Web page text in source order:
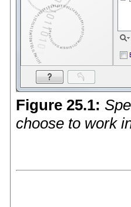
Figure25.1:
choose to work